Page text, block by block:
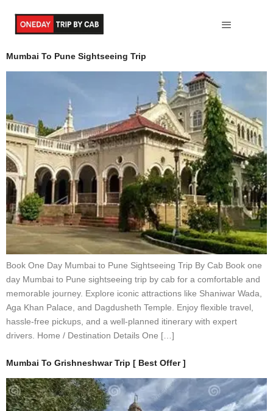
Maharastra
Mumbai To Pune Sightseeing Trip
Book One Day Mumbai to Pune Sightseeing Trip By Cab Book one
day Mumbai to Pune sightseeing trip by cab for a comfortable and
memorable journey. Explore iconic attractions like Shaniwar Wada,
Aga Khan Palace, and Dagdusheth Temple. Enjoy flexible travel,
hassle-free pickups, and a well-planned itinerary with expert
drivers. Home / Destination Details One […]
Mumbai To Grishneshwar Trip [ Best Offer ]